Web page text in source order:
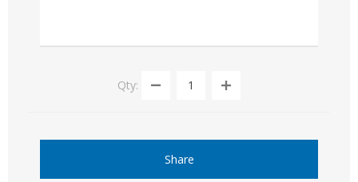
Qty:
Share